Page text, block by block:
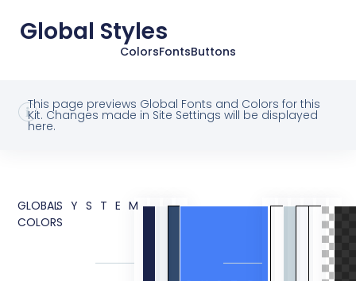
Global Styles
ColorsFontsButtons
This page previews Global Fonts and Colors for this
Kit. Changes made in Site Settings will be displayed
here.
GLOBAL
COLORS
SYSTEM